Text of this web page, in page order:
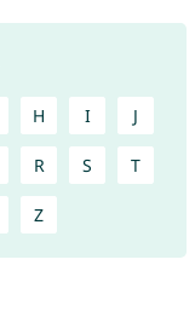
H I J
R S T
Z